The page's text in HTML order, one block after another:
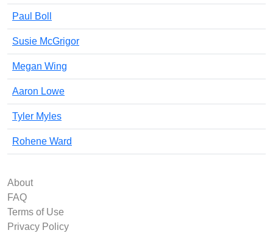
Paul Boll
Susie McGrigor
Megan Wing
Aaron Lowe
Tyler Myles
Rohene Ward
About
FAQ
Terms of Use
Privacy Policy